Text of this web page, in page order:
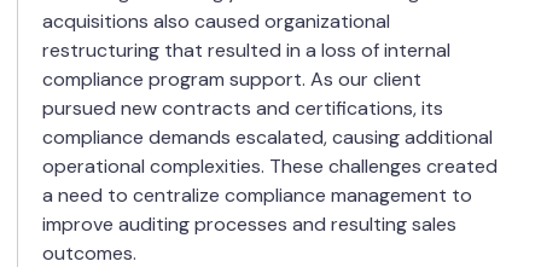
acquisitions also caused organizational
restructuring that resulted in a loss of internal
compliance program support. As our client
pursued new contracts and certifications, its
compliance demands escalated, causing additional
operational complexities. These challenges created
a need to centralize compliance management to
improve auditing processes and resulting sales
outcomes.